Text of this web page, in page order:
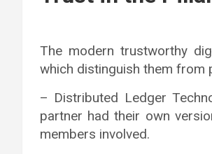
The modern trustworthy
which distinguish them from
– Distributed Ledger
partner had their own
members involved.